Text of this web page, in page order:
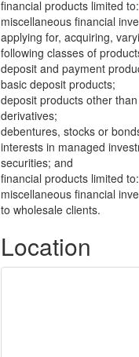
financial products limited to:
miscellaneous financial
applying for, acquiring,
following classes of
deposit and payment
basic deposit products;
deposit products other
derivatives;
debentures, stocks or
interests in managed
securities; and
financial products limited to:
miscellaneous financial
to wholesale clients.
Location